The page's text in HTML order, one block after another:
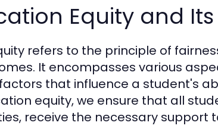
Equity and
refers to the principle of
It encompasses various
that influence a student's
equity, we ensure that all
receive the necessary support